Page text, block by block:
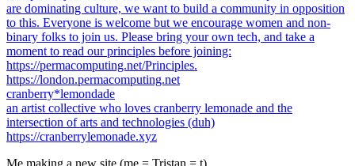
are dominating culture, we want to build a community in opposition
to this. Everyone is welcome but we encourage women and non-
binary folks to join us. Please bring your own tech, and take a
moment to read our principles before joining:
https://permacomputing.net/Principles.
https://london.permacomputing.net
cranberry*lemondade
an artist collective who loves cranberry lemonade and the
intersection of arts and technologies (duh)
https://cranberrylemonade.xyz
Me making a new site (me = Tristan = t)